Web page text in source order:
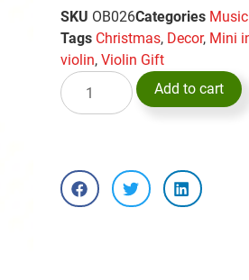
SKU OB026Categories
Tags Christmas, Decor, Mini
violin,Violin Gift
Add to cart